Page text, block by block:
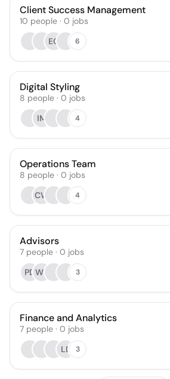
Client Success Management
10 people · 0 jobs
EG
6
Digital Styling
8 people · 0 jobs
IM
4
Operations Team
8 people · 0 jobs
CW
4
Advisors
7 people · 0 jobs
PDWS 3
Finance and Analytics
7 people · 0 jobs
LB
3